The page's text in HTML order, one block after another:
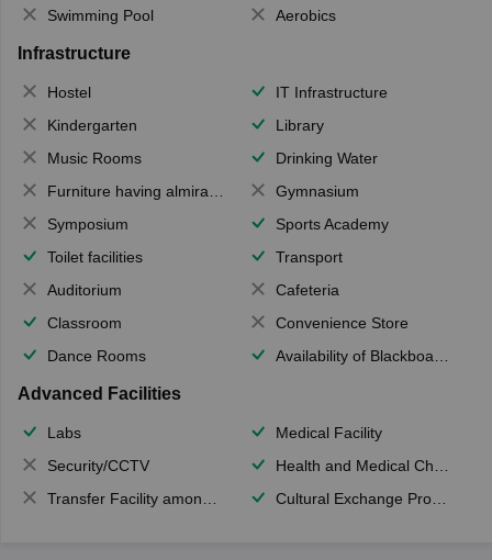
Swimming Pool
Aerobics
Infrastructure
Hostel
IT Infrastructure
Kindergarten
Library
Music Rooms
Drinking Water
Furniture having almirahs/ trunks/ boxes
Gymnasium
Symposium
Sports Academy
Toilet facilities
Transport
Auditorium
Cafeteria
Classroom
Convenience Store
Dance Rooms
Availability of Blackboards
Advanced Facilities
Labs
Medical Facility
Security/CCTV
Health and Medical Check up
Transfer Facility among school chain
Cultural Exchange Program